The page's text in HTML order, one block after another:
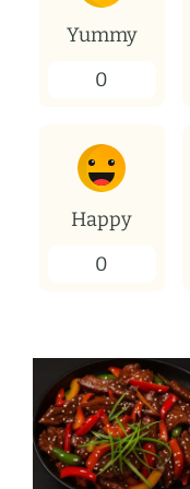
Yummy
0
Happy
0